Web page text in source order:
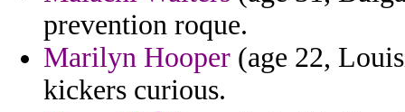
prevention roque.
Marilyn Hooper (age 22,
kickers curious.